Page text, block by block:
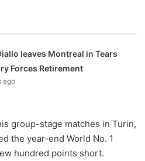
leaves Montreal in Tears
Forces Retirement
ago
group-stage matches in Turin,
the year-end World No. 1
hundred points short.